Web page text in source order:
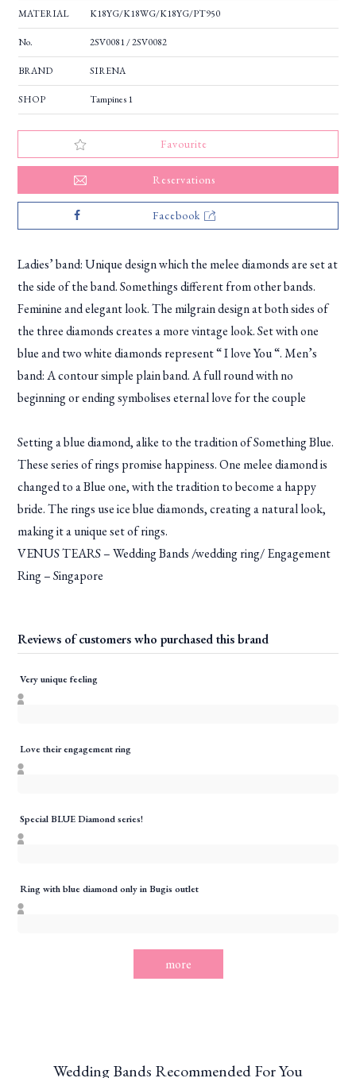
MATERIAL K18YG/K18WG/K18YG/PT950
No. 2SV0081 / 2SV0082
BRAND SIRENA
SHOP Tampines 1
Favourite
Reservations
Facebook
Ladies’ band: Unique design which the melee diamonds are set at
the side of the band. Somethings different from other bands.
Feminine and elegant look. The milgrain design at both sides of
the three diamonds creates a more vintage look. Set with one
blue and two white diamonds represent “ I love You “. Men’s
band: A contour simple plain band. A full round with no
beginning or ending symbolises eternal love for the couple
Setting a blue diamond, alike to the tradition of Something Blue.
These series of rings promise happiness. One melee diamond is
changed to a Blue one, with the tradition to become a happy
bride. The rings use ice blue diamonds, creating a natural look,
making it a unique set of rings.
VENUS TEARS – Wedding Bands /wedding ring/ Engagement
Ring – Singapore
Reviews of customers who purchased this brand
Very unique feeling
Love their engagement ring
Special BLUE Diamond series!
Ring with blue diamond only in Bugis outlet
more
Wedding Bands Recommended For You